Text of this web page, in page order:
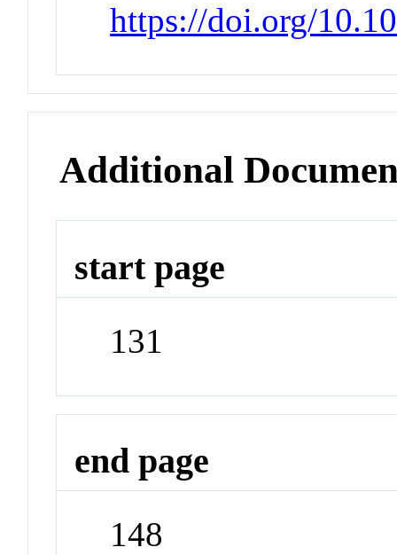
https://doi.org/
Additional
start page
131
end page
148